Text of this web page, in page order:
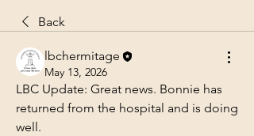
Back
lbchermitage
May 13, 2026
LBC Update: Great news. Bonnie has
returned from the hospital and is doing
well.